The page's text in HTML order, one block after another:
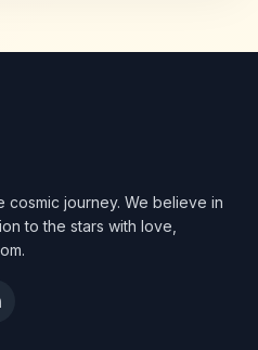
cosmic journey. We believe in
to the stars with love,